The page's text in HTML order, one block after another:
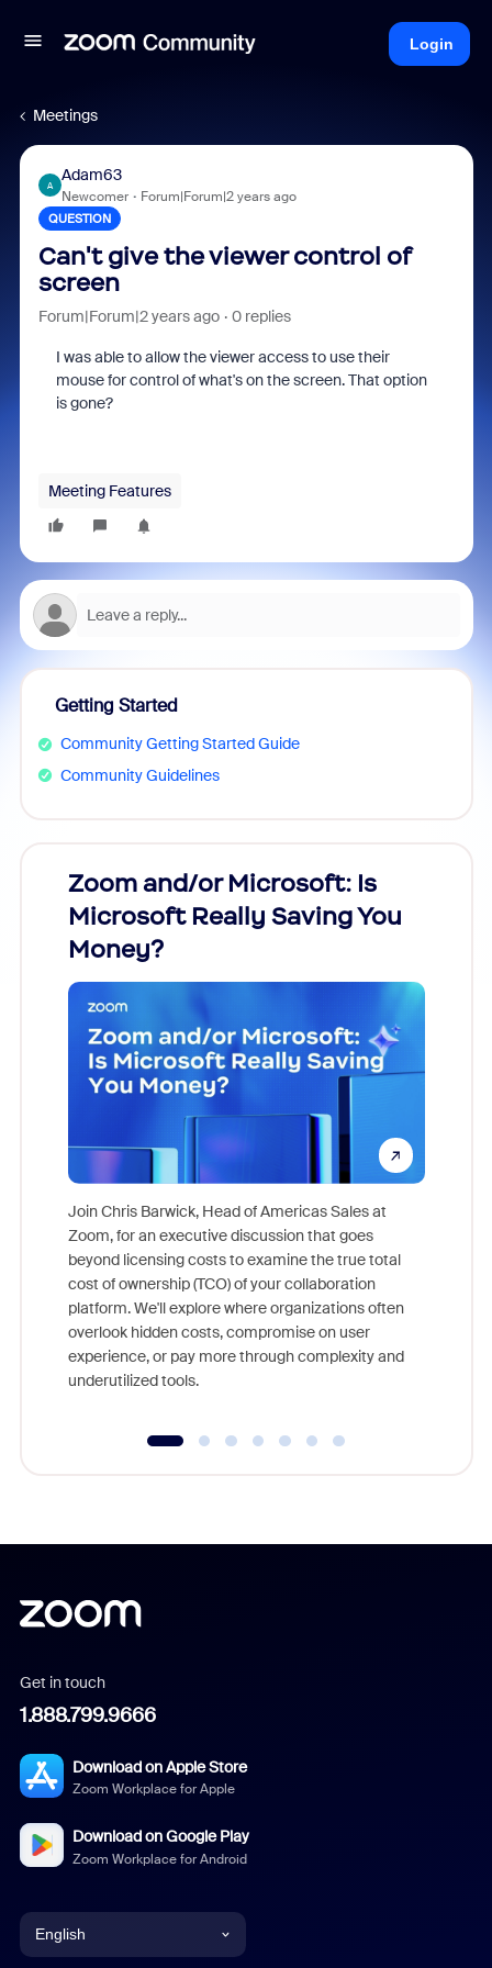
Login
Meetings
A
Adam63
Newcomer Forum|Forum|2 years ago
QUESTION
Can't give the viewer control of
screen
Forum|Forum|2 years ago 0 replies
I was able to allow the viewer access to use their
mouse for control of what's on the screen. That option
is gone?
Meeting Features
Getting Started
Community Getting Started Guide
Community Guidelines
Zoom and/or Microsoft: Is
Microsoft Really Saving You
Money?
Join Chris Barwick, Head of Americas Sales at
Zoom, for an executive discussion that goes
beyond licensing costs to examine the true total
cost of ownership (TCO) of your collaboration
platform. We'll explore where organizations often
overlook hidden costs, compromise on user
experience, or pay more through complexity and
underutilized tools.
Get in touch
1.888.799.9666
Download on Apple Store
Zoom Workplace for Apple
Download on Google Play
Zoom Workplace for Android
English